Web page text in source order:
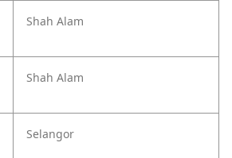
Shah Alam
Shah Alam
Selangor